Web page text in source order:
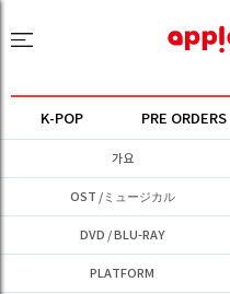
K-POP PRE ORDERS
가요
OST /ミュージカル
DVD / BLU-RAY
PLATFORM